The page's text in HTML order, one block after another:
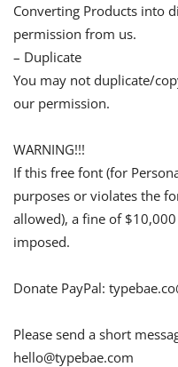
Converting Products into
permission from us.
– Duplicate
You may not duplicate/
our permission.
WARNING!!!
If this free font (for
purposes or violates the
allowed), a fine of
imposed.
Donate PayPal:
Please send a short
hello@typebae.com